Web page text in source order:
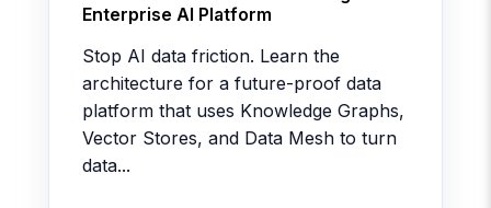
Enterprise AI Platform
Stop AI data friction. Learn the
architecture for a future-proof data
platform that uses Knowledge Graphs,
Vector Stores, and Data Mesh to turn
data...